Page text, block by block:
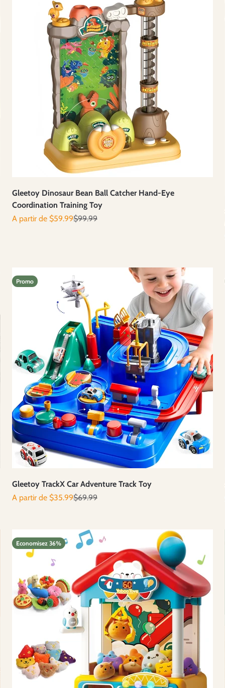
Gleetoy Dinosaur Bean Ball Catcher Hand-Eye
Coordination Training Toy
Prix de vente
A partir de $59.99Prix normal
$99.99
Promo
Gleetoy TrackX Car Adventure Track Toy
Prix de vente
A partir de $35.99Prix normal
$69.99
Economisez 36%